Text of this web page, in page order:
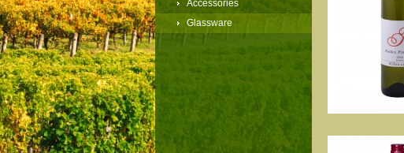
Accessories
Glassware